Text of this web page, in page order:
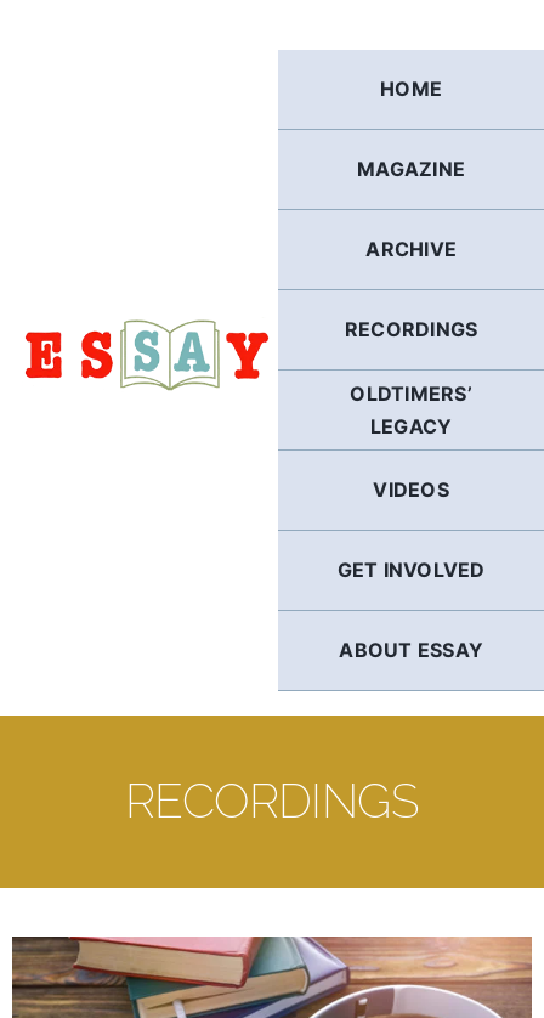
HOME
MAGAZINE
ARCHIVE
RECORDINGS
OLDTIMERS’
LEGACY
VIDEOS
GET INVOLVED
ABOUT ESSAY
RECORDINGS